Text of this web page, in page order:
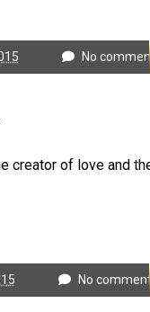
No
creator of love and
No